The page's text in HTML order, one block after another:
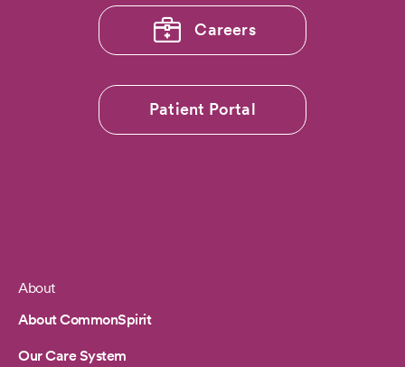
Careers
Patient Portal
Footer
About
About CommonSpirit
Our Care System